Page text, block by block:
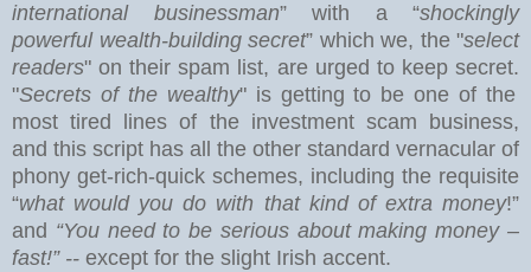
international businessman” with a “shockingly
powerful wealth-building secret” which we, the "select
readers" on their spam list, are urged to keep secret.
"Secrets of the wealthy" is getting to be one of the
most tired lines of the investment scam business,
and this script has all the other standard vernacular of
phony get-rich-quick schemes, including the requisite
“what would you do with that kind of extra money!”
and “You need to be serious about making money –
fast!” -- except for the slight Irish accent.